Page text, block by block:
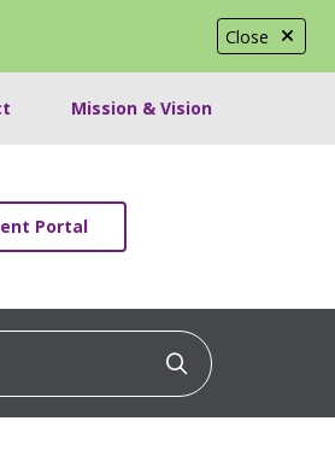
Close
Mission & Vision
Portal
Click to